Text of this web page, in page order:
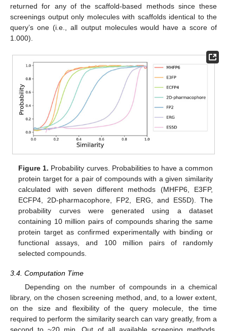
returned for any of the scaffold-based methods since these
screenings output only molecules with scaffolds identical to the
query’s one (i.e., all output molecules would have a score of
1.000).
Figure 1. Probability curves. Probabilities to have a common
protein target for a pair of compounds with a given similarity
calculated with seven different methods (MHFP6, E3FP,
ECFP4, 2D-pharmacophore, FP2, ERG, and ES5D). The
probability curves were generated using a dataset
containing 10 million pairs of compounds sharing the same
protein target as confirmed experimentally with binding or
functional assays, and 100 million pairs of randomly
selected compounds.
3.4. Computation Time
Depending on the number of compounds in a chemical
library, on the chosen screening method, and, to a lower extent,
on the size and flexibility of the query molecule, the time
required to perform the similarity search can vary greatly, from a
second to ~20 min. Out of all available screening methods,